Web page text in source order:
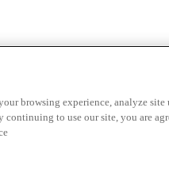
browsing experience, analyze site
to use our site, you are